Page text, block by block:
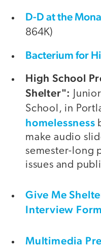
D-D at the
864K)
Bacterium for
High School
Shelter":
School, in
homelessness
make audio
semester-long
issues and
Give Me
Interview Form
Multimedia